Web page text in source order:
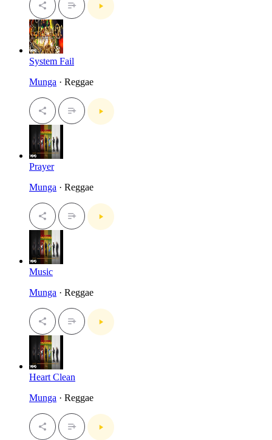
System Fail
Munga · Reggae
Prayer
Munga · Reggae
Music
Munga · Reggae
Heart Clean
Munga · Reggae